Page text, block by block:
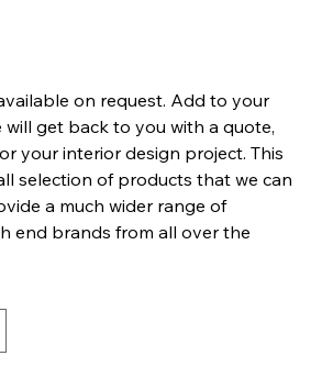
on request. Add to your
will get back to you with a quote,
your interior design project. This
selection of products that we can
a much wider range of
end brands from all over the